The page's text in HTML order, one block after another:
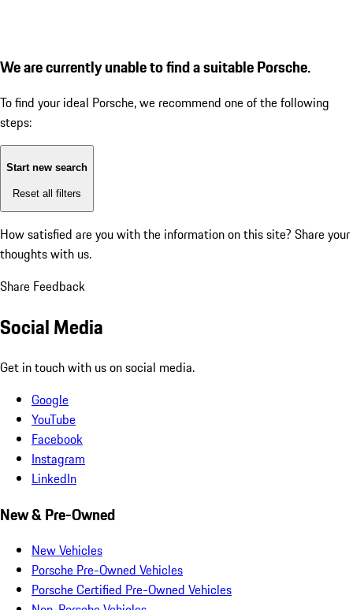
We are currently unable to find a suitable Porsche.
To find your ideal Porsche, we recommend one of the following
steps:
Start new search
Reset all filters
How satisfied are you with the information on this site? Share your
thoughts with us.
Share Feedback
Social Media
Get in touch with us on social media.
Google
YouTube
Facebook
Instagram
LinkedIn
New & Pre-Owned
New Vehicles
Porsche Pre-Owned Vehicles
Porsche Certified Pre-Owned Vehicles